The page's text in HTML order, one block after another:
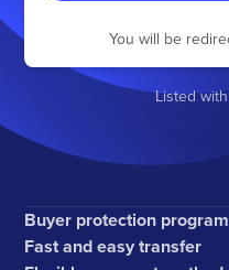
You will be
Listed
Buyer protection program
Fast and easy transfer